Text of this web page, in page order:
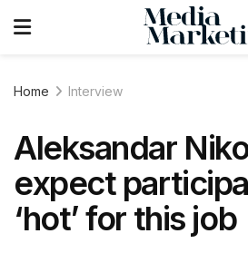
Home Interview
Aleksandar
expect
‘hot’ for this job